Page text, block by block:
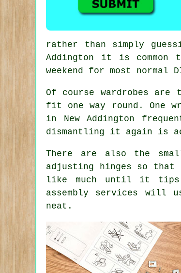
rather than simply
Addington it is common
weekend for most normal
Of course wardrobes are
fit one way round. One
in New Addington
dismantling it again is
There are also the
adjusting hinges so
like much until it tips
assembly services will
neat.